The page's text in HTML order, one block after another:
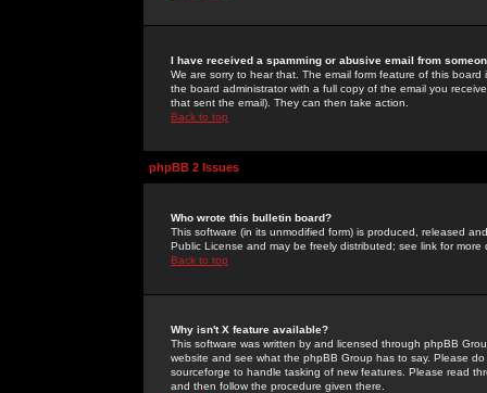
I have received a spamming or abusive email from
We are sorry to hear that. The email form feature of this
the board administrator with a full copy of the email you
that sent the email). They can then take action.
Back to top
phpBB 2 Issues
Who wrote this bulletin board?
This software (in its unmodified form) is produced, released
Public License and may be freely distributed; see link for more
Back to top
Why isn't X feature available?
This software was written by and licensed through phpBB
website and see what the phpBB Group has to say. Please
sourceforge to handle tasking of new features. Please read
and then follow the procedure given there.